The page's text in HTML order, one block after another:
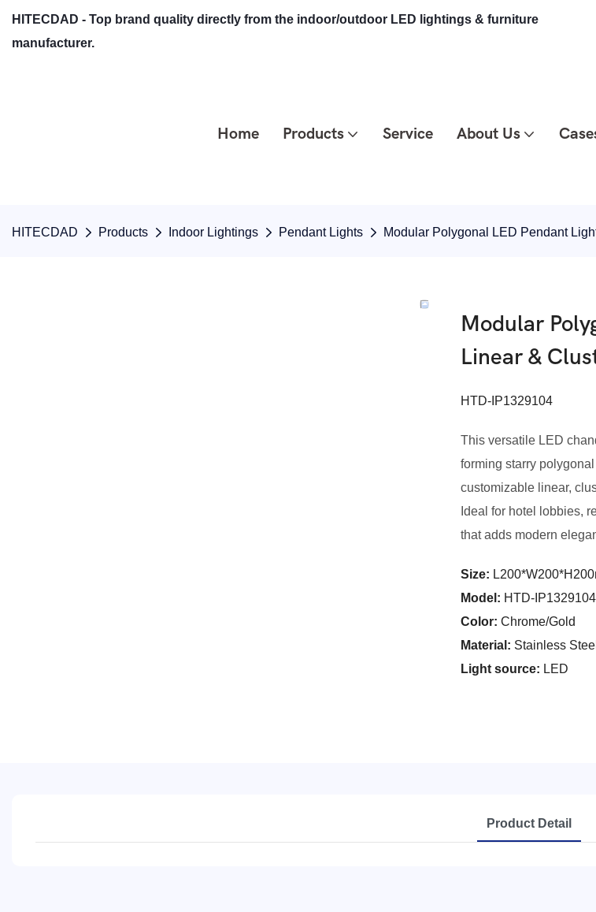
HITECDAD - Top brand quality directly from the indoor/outdoor LED lightings & furniture
manufacturer.
Home Products Service About Us
HITECDAD Products Indoor Lightings Pendant Lights Modular Polygonal LED Pendant
Modular
Linear &
HTD-IP1329104
This versatile LED
forming starry
customizable linear,
Ideal for hotel lobbies,
that adds modern
Size:
Model : HTD-
Color: Chrome/Gold
Material: Stainless Steel
Light source: LED
Product Detail